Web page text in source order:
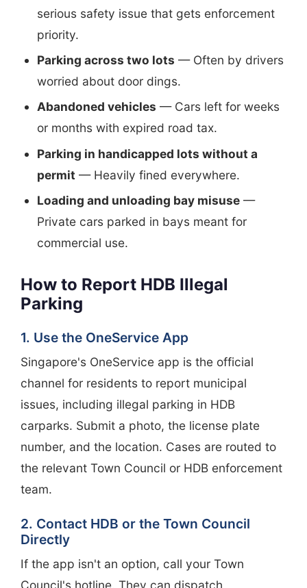
serious safety issue that gets enforcement
priority.
Parking across two lots — Often by drivers
worried about door dings.
Abandoned vehicles — Cars left for weeks
or months with expired road tax.
Parking in handicapped lots without a
permit — Heavily fined everywhere.
Loading and unloading bay misuse —
Private cars parked in bays meant for
commercial use.
How to Report HDB Illegal
Parking
1. Use the OneService App
Singapore's OneService app is the official
channel for residents to report municipal
issues, including illegal parking in HDB
carparks. Submit a photo, the license plate
number, and the location. Cases are routed to
the relevant Town Council or HDB enforcement
team.
2. Contact HDB or the Town Council
Directly
If the app isn't an option, call your Town
Council's hotline. They can dispatch